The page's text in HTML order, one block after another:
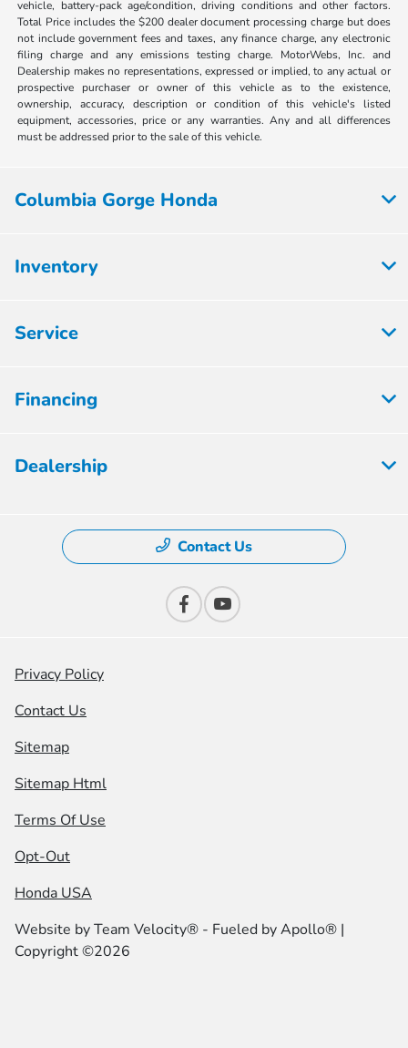
vehicle, battery-pack age/condition, driving conditions and other factors.
Total Price includes the $200 dealer document processing charge but does
not include government fees and taxes, any finance charge, any electronic
filing charge and any emissions testing charge. MotorWebs, Inc. and
Dealership makes no representations, expressed or implied, to any actual or
prospective purchaser or owner of this vehicle as to the existence,
ownership, accuracy, description or condition of this vehicle's listed
equipment, accessories, price or any warranties. Any and all differences
must be addressed prior to the sale of this vehicle.
Columbia Gorge Honda
Inventory
Service
Financing
Dealership
Contact Us
Privacy Policy
Contact Us
Sitemap
Sitemap Html
Terms Of Use
Opt-Out
Honda USA
Website byTeam Velocity® - Fueled by Apollo® |
Copyright ©2026